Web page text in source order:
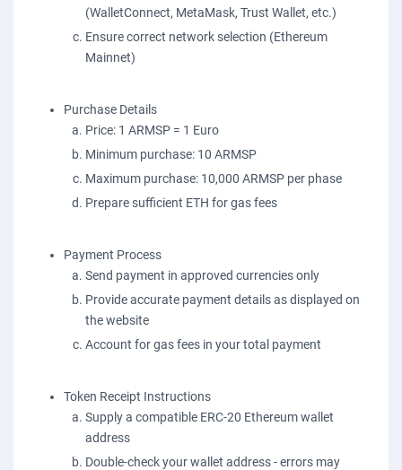
(WalletConnect, MetaMask, Trust Wallet, etc.)
Ensure correct network selection (Ethereum
Mainnet)
Purchase Details
Price: 1 ARMSP = 1 Euro
Minimum purchase: 10 ARMSP
Maximum purchase: 10,000 ARMSP per phase
Prepare sufficient ETH for gas fees
Payment Process
Send payment in approved currencies only
Provide accurate payment details as displayed on
the website
Account for gas fees in your total payment
Token Receipt Instructions
Supply a compatible ERC-20 Ethereum wallet
address
Double-check your wallet address - errors may